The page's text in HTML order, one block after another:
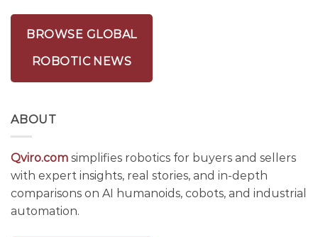
BROWSE GLOBAL
ROBOTIC NEWS
ABOUT
Qviro.com simplifies robotics for buyers and sellers
with expert insights, real stories, and in-depth
comparisons on AI humanoids, cobots, and industrial
automation.